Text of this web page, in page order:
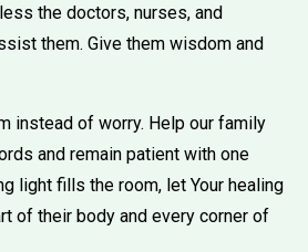
the doctors, nurses, and
them. Give them wisdom and
instead of worry. Help our family
and remain patient with one
light fills the room, let Your healing
of their body and every corner of